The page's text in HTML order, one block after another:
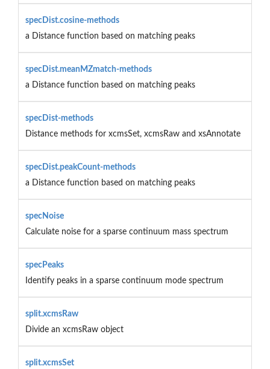
specDist.cosine-methods
a Distance function based on matching peaks
specDist.meanMZmatch-methods
a Distance function based on matching peaks
specDist-methods
Distance methods for xcmsSet, xcmsRaw and xsAnnotate
specDist.peakCount-methods
a Distance function based on matching peaks
specNoise
Calculate noise for a sparse continuum mass spectrum
specPeaks
Identify peaks in a sparse continuum mode spectrum
split.xcmsRaw
Divide an xcmsRaw object
split.xcmsSet